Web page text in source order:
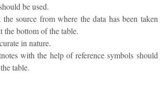
be used.
source from where the data has been taken
the bottom of the table.
in nature.
with the help of reference symbols should
table.